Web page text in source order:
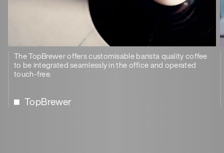
The TopBrewer offers customisable barista quality coffee
to be integrated seamlessly in the office and operated
touch-free.
TopBrewer